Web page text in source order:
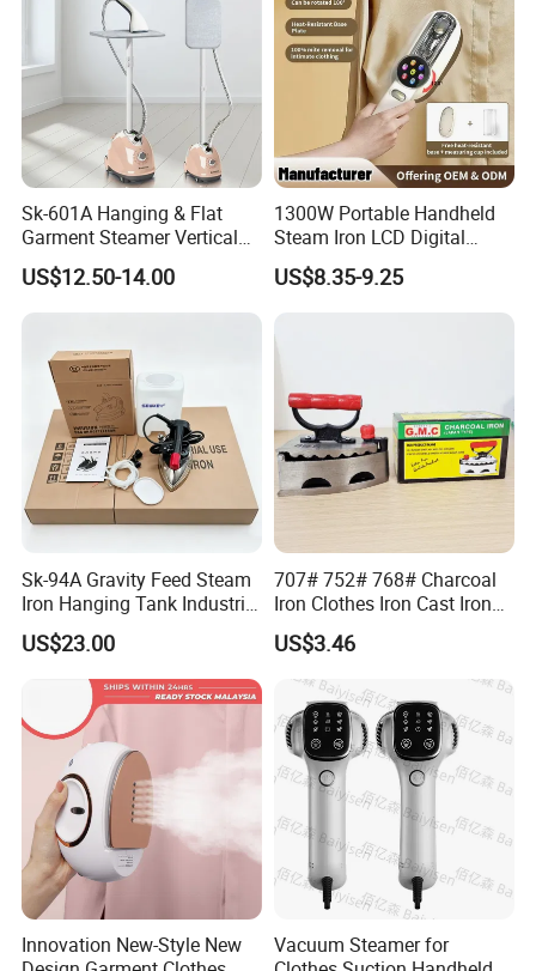
FAQ
1.Are you a trading company or a manufacturer?
We are a professional trading company located in
Sk-601A Hanging & Flat
Garment Steamer Vertical
Clothes Steam Iron with
Ironing Board
US$12.50-14.00
1300W Portable Handheld
Steam Iron LCD Digital
Display Garment Steamer
US$8.35-9.25
Sk-94A Gravity Feed Steam
Iron Hanging Tank Industrial
Iron for Garment Factories
US$23.00
707# 752# 768# Charcoal
Iron Clothes Iron Cast Iron
with Wooden Handle
US$3.46
Innovation New-Style New
Vacuum Steamer for